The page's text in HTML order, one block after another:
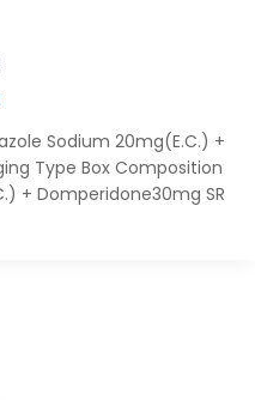
Sodium 20mg(E.C.) +
Type Box Composition
+ Domperidone30mg SR